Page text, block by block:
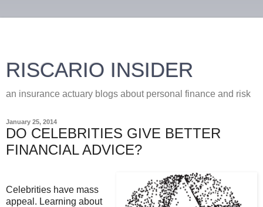
RISCARIO INSIDER
an insurance actuary blogs about personal finance and risk
January 25, 2014
DO CELEBRITIES GIVE BETTER
FINANCIAL ADVICE?
Celebrities have mass
appeal. Learning about